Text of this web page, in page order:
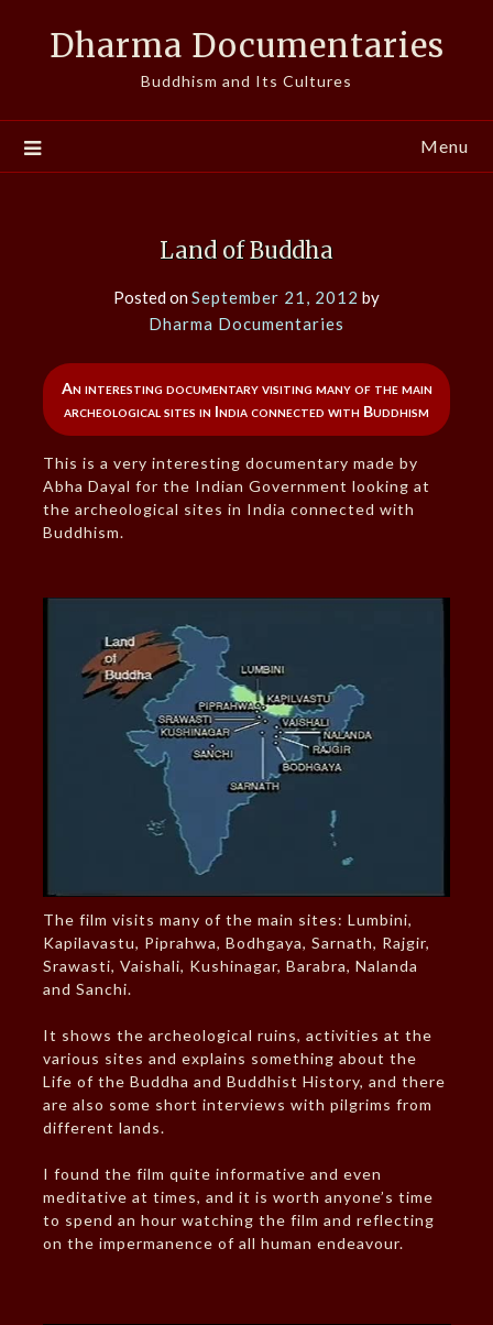
Dharma Documentaries
Buddhism and Its Cultures
Menu
Land of Buddha
Posted onSeptember 21, 2012 by
Dharma Documentaries
An interesting documentary visiting many of the main
archeological sites in India connected with Buddhism
This is a very interesting documentary made by
Abha Dayal for the Indian Government looking at
the archeological sites in India connected with
Buddhism.
The film visits many of the main sites: Lumbini,
Kapilavastu, Piprahwa, Bodhgaya, Sarnath, Rajgir,
Srawasti, Vaishali, Kushinagar, Barabra, Nalanda
and Sanchi.
It shows the archeological ruins, activities at the
various sites and explains something about the
Life of the Buddha and Buddhist History, and there
are also some short interviews with pilgrims from
different lands.
I found the film quite informative and even
meditative at times, and it is worth anyone’s time
to spend an hour watching the film and reflecting
on the impermanence of all human endeavour.